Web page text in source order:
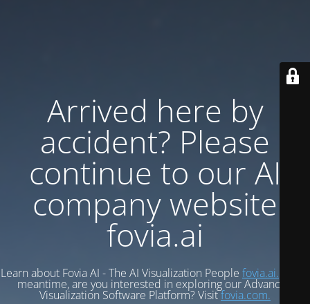
Arrived here by
accident? Please
continue to our AI
company website
fovia.ai
Learn about Fovia AI - The AI Visualization People fovia.ai.
meantime, are you interested in exploring our Advanced
Visualization Software Platform? Visitfovia.com.